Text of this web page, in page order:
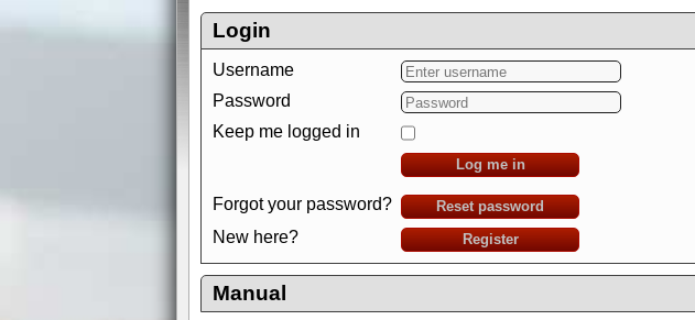
Login
Username
Password
Keep me logged in
Log me in
Forgot your password? Reset password
New here? Register
Manual